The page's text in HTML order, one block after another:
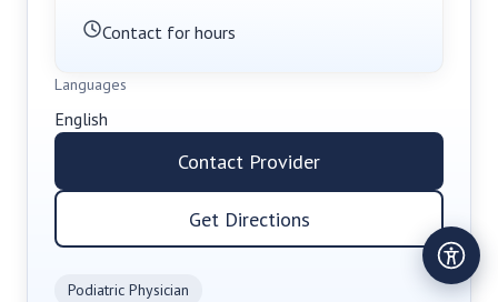
Podiatric Physician
Contact for hours
Languages
English
Contact Provider
Get Directions